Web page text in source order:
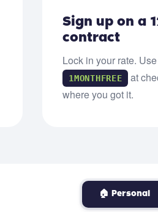
Sign up on a
contract
Lock in your rate.
1MONTHFREE
at
where you got it.